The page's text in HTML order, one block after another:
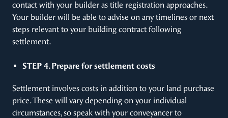
contact with your builder as title registration approaches.
Your builder will be able to advise on any timelines or next
steps relevant to your building contract following
settlement.
STEP 4. Prepare for settlement costs
Settlement involves costs in addition to your land purchase
price. These will vary depending on your individual
circumstances, so speak with your conveyancer to